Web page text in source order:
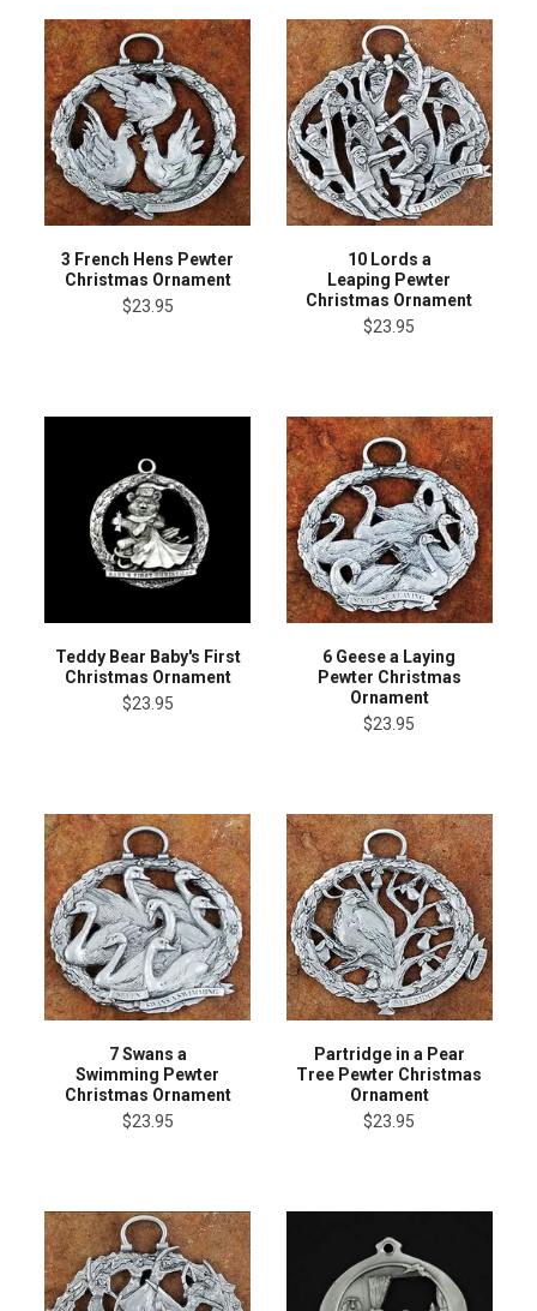
3 French Hens Pewter
Christmas Ornament
$23.95
10 Lords a
Leaping Pewter
Christmas Ornament
$23.95
Teddy Bear Baby's First
Christmas Ornament
$23.95
6 Geese a Laying
Pewter Christmas
Ornament
$23.95
7 Swans a
Swimming Pewter
Christmas Ornament
$23.95
Partridge in a Pear
Tree Pewter Christmas
Ornament
$23.95